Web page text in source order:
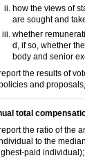
how the views of
are sought and
whether
d, if so, whether
body and senior
the results of
and
total
the ratio of the
to the
paid individual);